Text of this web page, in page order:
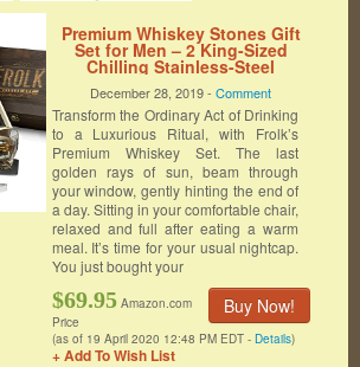
Premium Whiskey Stones Gift
Set for Men – 2 King-Sized
Chilling Stainless-Steel
Whiskey Balls – 11 oz 2 Large
Twisted Whiskey Glasses, Slate
Stone Coasters, Tongs –
Luxury Set in Unique Pine
Wood Box
December 28, 2019 -Comment
Transform the Ordinary Act of Drinking
to a Luxurious Ritual, with Frolk’s
Premium Whiskey Set. The last
golden rays of sun, beam through
your window, gently hinting the end of
a day. Sitting in your comfortable chair,
relaxed and full after eating a warm
meal. It’s time for your usual nightcap.
You just bought your
Buy Now!
$69.95 Amazon.com
Price
(as of 19 April 2020 12:48 PM EDT - Details)
+ Add To Wish List